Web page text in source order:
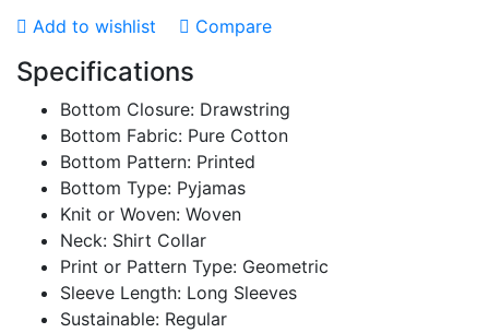
Add to wishlist
Compare
Specifications
Bottom Closure: Drawstring
Bottom Fabric: Pure Cotton
Bottom Pattern: Printed
Bottom Type: Pyjamas
Knit or Woven: Woven
Neck: Shirt Collar
Print or Pattern Type: Geometric
Sleeve Length: Long Sleeves
Sustainable: Regular